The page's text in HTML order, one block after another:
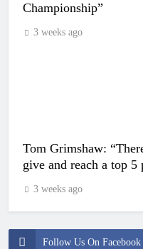
Follow Us On Facebook
Championship”
3 weeks ago
Tom Grimshaw:
give and reach a top 5
3 weeks ago